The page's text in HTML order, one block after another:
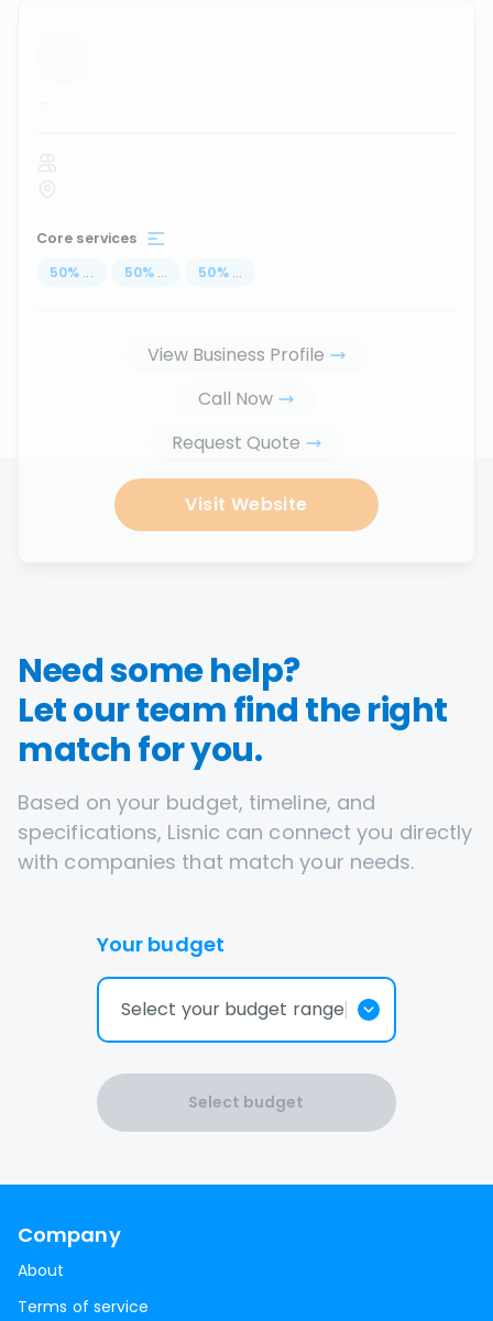
...
Core services
50% ... 50% ... 50% ...
View Business Profile
Call Now
Request Quote
Visit Website
Need some help?
Let our team find the right
match for you.
Based on your budget, timeline, and
specifications, Lisnic can connect you directly
with companies that match your needs.
Your budget
Select your budget range
Select budget
Company
About
Terms of service